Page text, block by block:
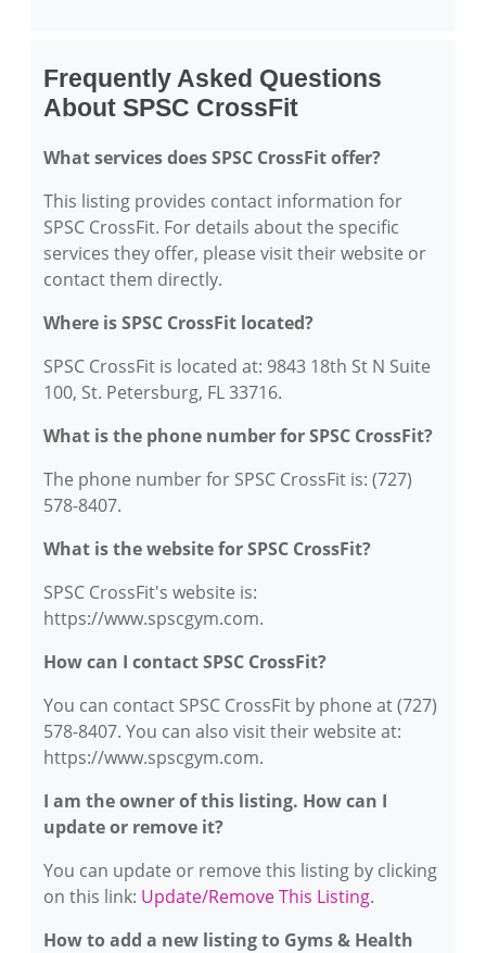
Frequently Asked Questions
About SPSC CrossFit
What services does SPSC CrossFit offer?
This listing provides contact information for
SPSC CrossFit. For details about the specific
services they offer, please visit their website or
contact them directly.
Where is SPSC CrossFit located?
SPSC CrossFit is located at: 9843 18th St N Suite
100, St. Petersburg, FL 33716.
What is the phone number for SPSC CrossFit?
The phone number for SPSC CrossFit is: (727)
578-8407.
What is the website for SPSC CrossFit?
SPSC CrossFit's website is:
https://www.spscgym.com.
How can I contact SPSC CrossFit?
You can contact SPSC CrossFit by phone at (727)
578-8407. You can also visit their website at:
https://www.spscgym.com.
I am the owner of this listing. How can I
update or remove it?
You can update or remove this listing by clicking
on this link: Update/Remove This Listing.
How to add a new listing to Gyms & Health